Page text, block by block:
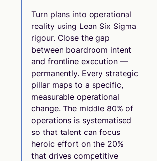
Turn plans into operational
reality using Lean Six Sigma
rigour. Close the gap
between boardroom intent
and frontline execution —
permanently. Every strategic
pillar maps to a specific,
measurable operational
change. The middle 80% of
operations is systematised
so that talent can focus
heroic effort on the 20%
that drives competitive